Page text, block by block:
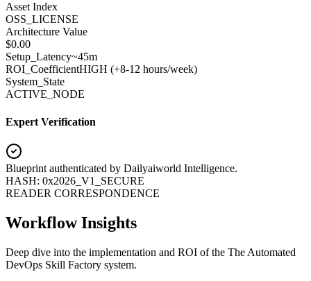
Asset Index
OSS_LICENSE
Architecture Value
$0.00
Setup_Latency~45m
ROI_CoefficientHIGH (+8-12 hours/week)
System_State
ACTIVE_NODE
Expert Verification
Blueprint authenticated by Dailyaiworld Intelligence.
HASH: 0x2026_V1_SECURE
READER CORRESPONDENCE
Workflow Insights
Deep dive into the implementation and ROI of the The Automated
DevOps Skill Factory system.